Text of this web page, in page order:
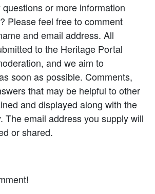
or more information
Please feel free to comment
and email address. All
to the Heritage Portal
and we aim to
soon as possible. Comments,
that may be helpful to other
and displayed along with the
The email address you supply will
or shared.